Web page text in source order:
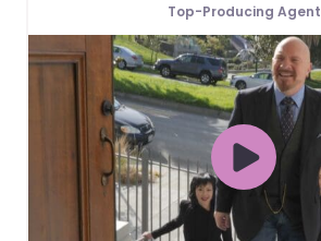
Top-Producing Agent